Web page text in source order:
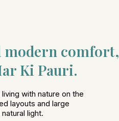
modern comfort,
Ki Pauri.
with nature on the
layouts and large
light.